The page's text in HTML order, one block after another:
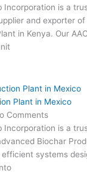
Incorporation is a
and exporter of
in Kenya. Our
Plant in Mexico
Comments
Incorporation is a
Biochar
systems